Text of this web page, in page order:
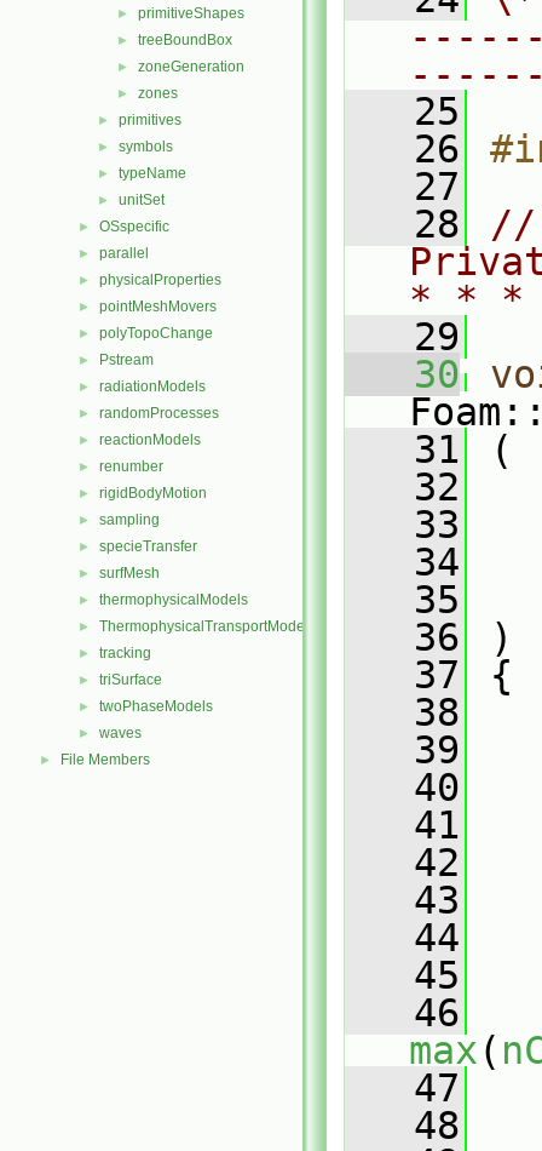
► primitiveShapes
► treeBoundBox
► zoneGeneration
► zones
► primitives
► symbols
► typeName
► unitSet
► OSspecific
► parallel
► physicalProperties
► pointMeshMovers
► polyTopoChange
► Pstream
► radiationModels
► randomProcesses
► reactionModels
► renumber
► rigidBodyMotion
► sampling
► specieTransfer
► surfMesh
► thermophysicalModels
► ThermophysicalTransportModels
► tracking
► triSurface
► twoPhaseModels
► waves
► File Members
   25
   26
   27
   28
//
* *
   29
   30
   31
(
   32
   33
   34
   35
   36
)
   37
{
   38
   39
   40
   41
   42
   43
   44
   45
   46
max(
   47
   48